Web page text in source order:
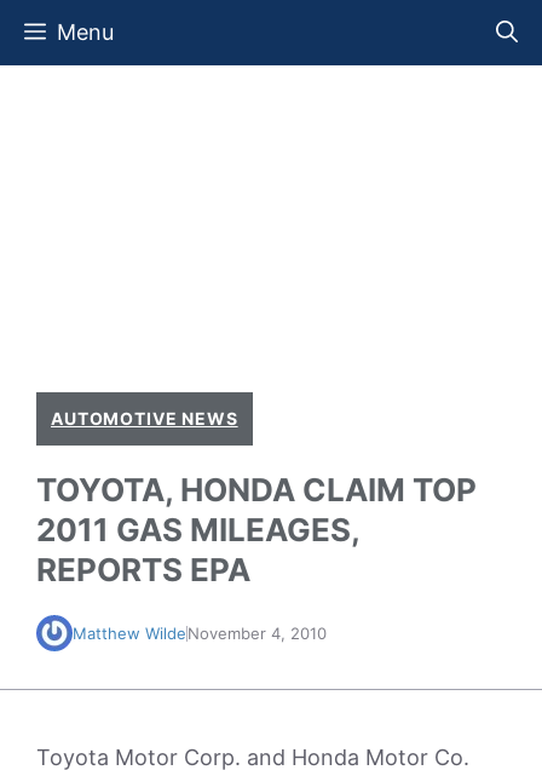
Skip
Menu
AUTOMOTIVE NEWS
TOYOTA, HONDA CLAIM TOP
2011 GAS MILEAGES,
REPORTS EPA
Matthew WildeNovember 4, 2010
Toyota Motor Corp. and Honda Motor Co.